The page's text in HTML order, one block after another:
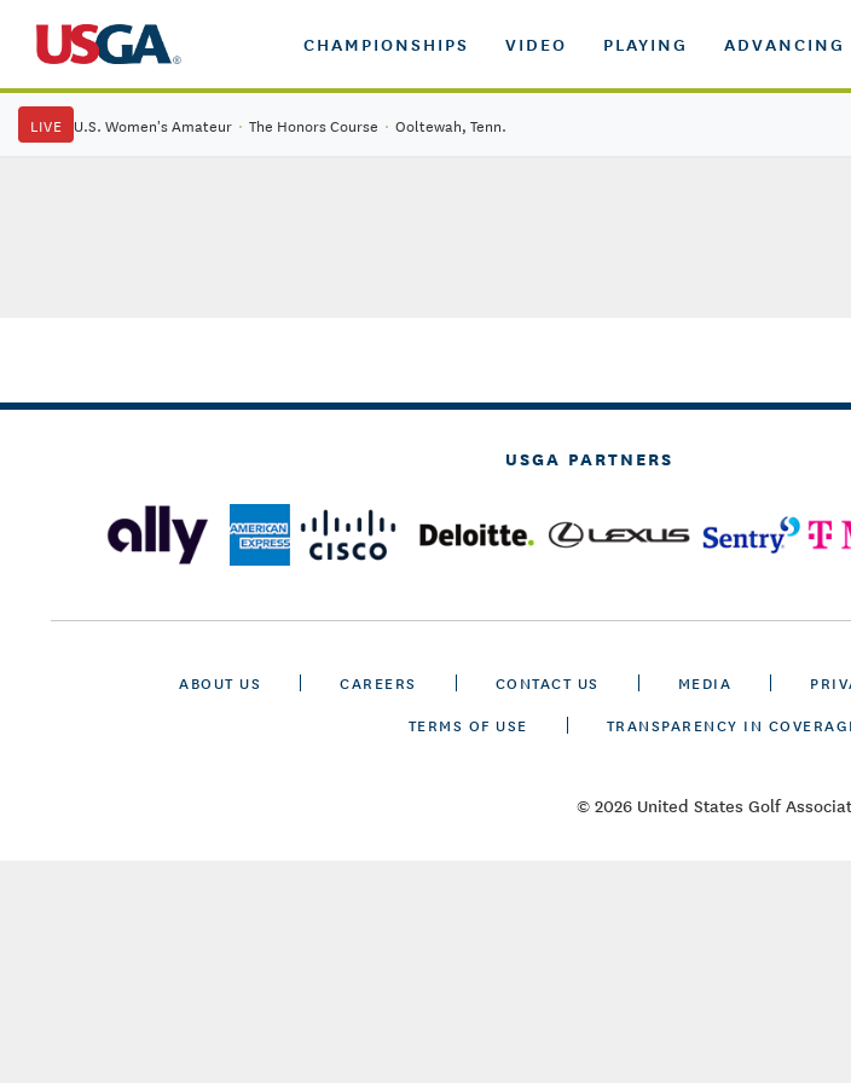
CHAMPIONSHIPS VIDEO PLAYING ADVANCING
LIVE U.S. Women's Amateur · The Honors Course · Ooltewah, Tenn.
USGA PARTNERS
ABOUT US CAREERS CONTACT US MEDIA
TERMS OF USE
TRANSPARENCY IN
© 2026 United States Golf